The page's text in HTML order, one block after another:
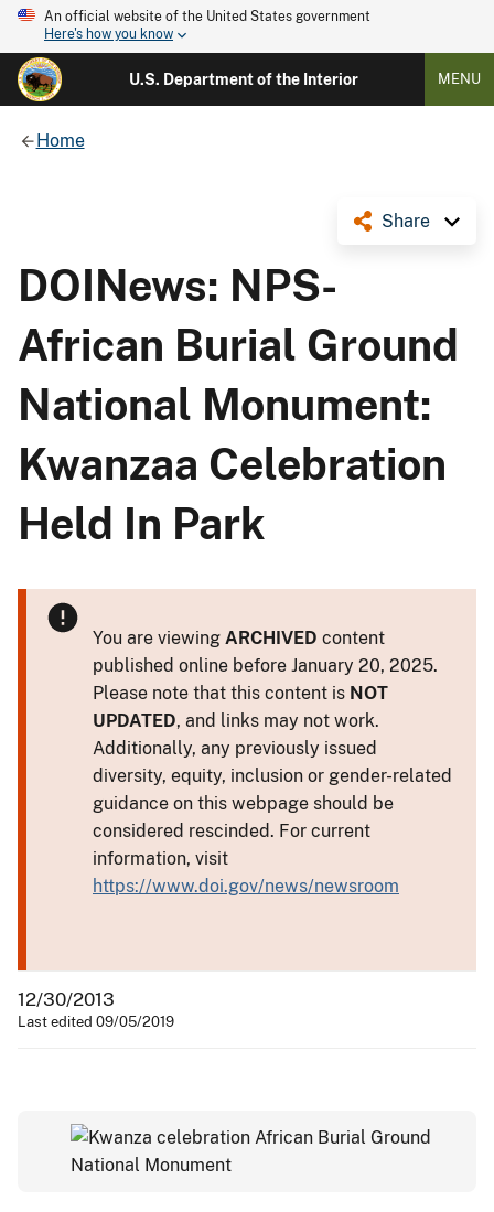
An official website of the United States government
Here's how you know
U.S. Department of the Interior MENU
Home
Share
DOINews: NPS-
African Burial Ground
National Monument:
Kwanzaa Celebration
Held In Park
You are viewing ARCHIVED content
published online before January 20, 2025.
Please note that this content is NOT
UPDATED, and links may not work.
Additionally, any previously issued
diversity, equity, inclusion or gender-related
guidance on this webpage should be
considered rescinded. For current
information, visit
https://www.doi.gov/news/newsroom
12/30/2013
Last edited 09/05/2019